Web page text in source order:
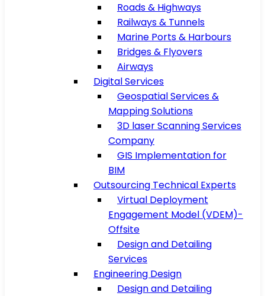
Roads & Highways
Railways & Tunnels
Marine Ports & Harbours
Bridges & Flyovers
Airways
Digital Services
Geospatial Services &
Mapping Solutions
3D laser Scanning Services
Company
GIS Implementation for
BIM
Outsourcing Technical Experts
Virtual Deployment
Engagement Model (VDEM)-
Offsite
Design and Detailing
Services
Engineering Design
Design and Detailing